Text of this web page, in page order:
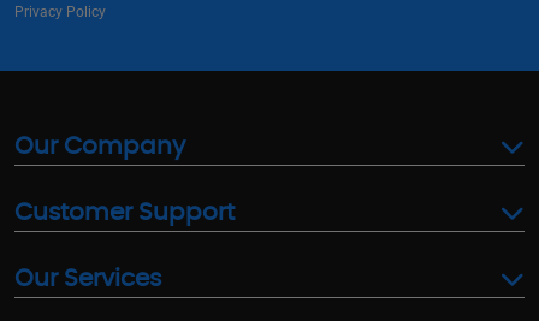
Privacy Policy
Our Company
Customer Support
Our Services